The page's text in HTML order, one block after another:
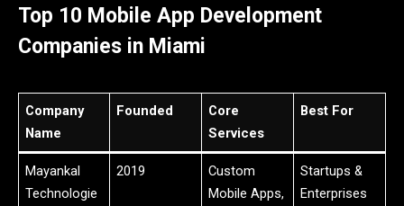
Top 10 Mobile App Development
Companies in Miami
Company
Name
Founded
Core
Services
Best For
Mayankal
Technologie
2019
Custom
Mobile Apps,
Startups &
Enterprises